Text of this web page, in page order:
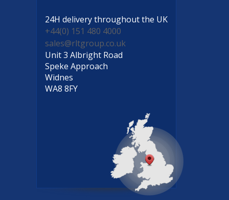
24H deliverythroughout the UK
+44(0) 151 480 4000
sales@rltgroup.co.uk
Unit 3 Albright Road
Speke Approach
Widnes
WA8 8FY